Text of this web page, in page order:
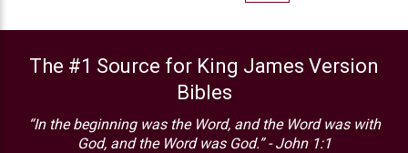
The #1 Source for King James Version
Bibles
“In the beginning was the Word, and the Word was with
God, and the Word was God.” - John 1:1